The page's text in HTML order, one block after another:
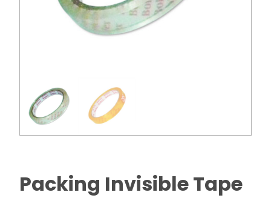
Packing Invisible Tape